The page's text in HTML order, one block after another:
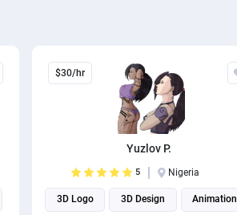
$30/hr
Yuzlov P.
5 Nigeria
3D Logo 3D Design Animation